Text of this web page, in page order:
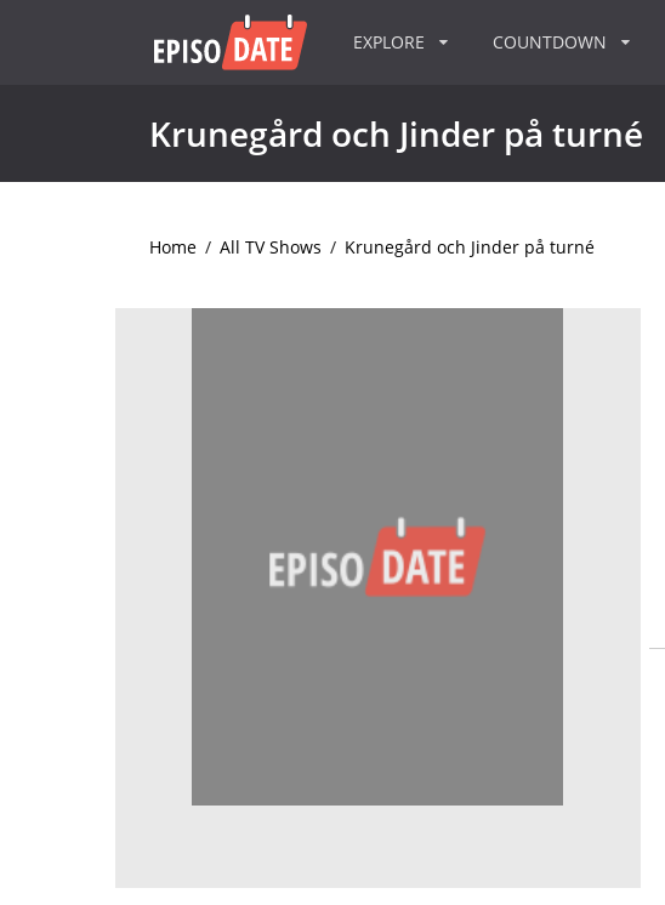
EXPLORE COUNTDOWN
Krunegård och Jinder på turné
Home / All TV Shows / Krunegård och Jinder på turné